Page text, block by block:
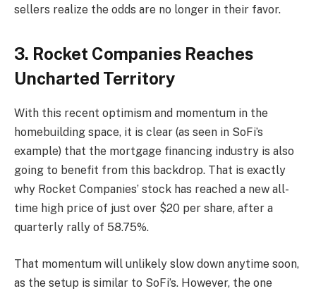
sellers realize the odds are no longer in their favor.
3. Rocket Companies Reaches
Uncharted Territory
With this recent optimism and momentum in the
homebuilding space, it is clear (as seen in SoFi’s
example) that the mortgage financing industry is also
going to benefit from this backdrop. That is exactly
why Rocket Companies’ stock has reached a new all-
time high price of just over $20 per share, after a
quarterly rally of 58.75%.
That momentum will unlikely slow down anytime soon,
as the setup is similar to SoFi’s. However, the one